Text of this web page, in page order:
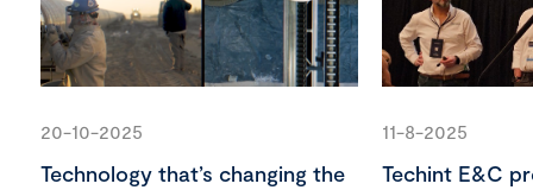
20-10-2025
Technology that’s changing the
11-8-2025
Techint E&C